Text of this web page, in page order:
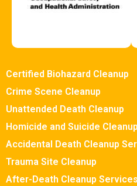
Certified Biohazard Cleanup
Crime Scene Cleanup
Unattended Death Cleanup
Homicide and Suicide Cleanup
Accidental Death Cleanup
Trauma Site Cleanup
After-Death Cleanup Services